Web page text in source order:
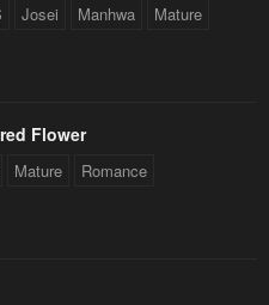
Josei Manhwa Mature
Flower
Mature Romance